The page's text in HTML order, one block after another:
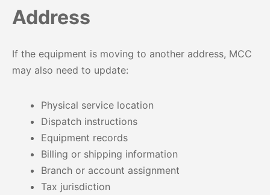
Address
If the equipment is moving to another address, MCC
may also need to update:
Physical service location
Dispatch instructions
Equipment records
Billing or shipping information
Branch or account assignment
Tax jurisdiction